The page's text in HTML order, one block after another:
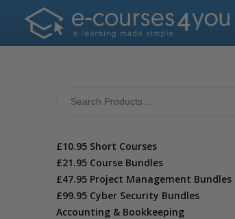
£10.95 Short Courses
£21.95 Course Bundles
£47.95 Project Management Bundles
£99.95 Cyber Security Bundles
Accounting & Bookkeeping